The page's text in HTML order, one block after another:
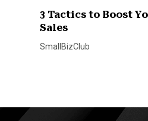
3 Tactics to Boost
Sales
SmallBizClub